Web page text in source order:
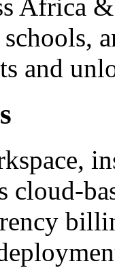
Africa
schools,
and
cloud-